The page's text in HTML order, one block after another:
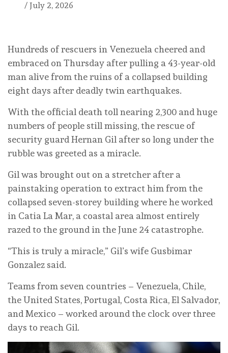
/ July 2, 2026
Hundreds of rescuers in Venezuela cheered and
embraced on Thursday after pulling a 43-year-old
man alive from the ruins of a collapsed building
eight days after deadly twin earthquakes.
With the official death toll nearing 2,300 and huge
numbers of people still missing, the rescue of
security guard Hernan Gil after so long under the
rubble was greeted as a miracle.
Gil was brought out on a stretcher after a
painstaking operation to extract him from the
collapsed seven-storey building where he worked
in Catia La Mar, a coastal area almost entirely
razed to the ground in the June 24 catastrophe.
“This is truly a miracle,” Gil’s wife Gusbimar
Gonzalez said.
Teams from seven countries – Venezuela, Chile,
the United States, Portugal, Costa Rica, El Salvador,
and Mexico – worked around the clock over three
days to reach Gil.